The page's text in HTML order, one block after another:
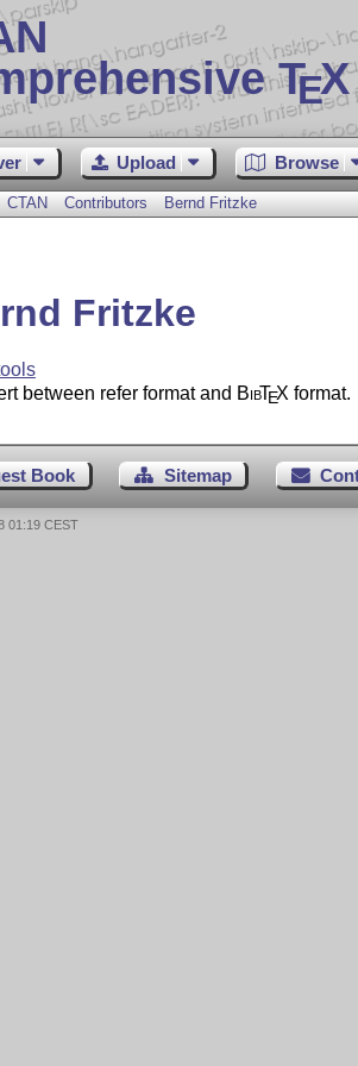
TE
Upload Browse
CTAN Contributors Bernd Fritzke
Fritzke
between refer format and BibTEX format.
Book Sitemap
01:19 CEST